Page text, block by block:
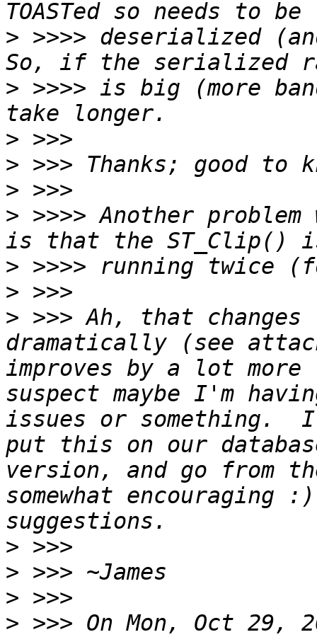
> >>>> deserialized
> >>>> is big (more
>
>
>
> >>>> Another
>
>
> >>> Ah, that
dramatically (see
improves by a lot
suspect maybe I'm
issues or something.
put this on our
version, and go from
somewhat encouraging
>
>
>
> >>> On Mon, Oct 29,